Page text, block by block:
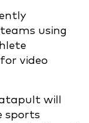
using
video
will
sports